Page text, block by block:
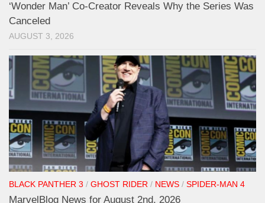
‘Wonder Man’ Co-Creator Reveals Why the Series Was
Canceled
AUGUST 3, 2026
BLACK PANTHER 3 / GHOST RIDER / NEWS / SPIDER-MAN 4
MarvelBlog News for August 2nd, 2026